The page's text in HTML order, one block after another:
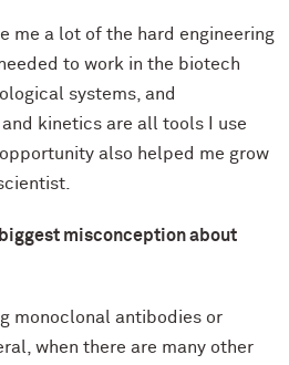
me a lot of the hard engineering
to work in the biotech
systems, and
kinetics are all tools I use
also helped me grow
misconception about
monoclonal antibodies or
when there are many other